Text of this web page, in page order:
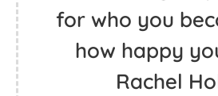
for who you
how happy
Rachel